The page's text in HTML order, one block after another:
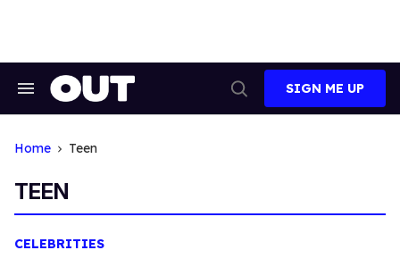
Search
Search
SIGN ME UP
Home Teen
TEEN
CELEBRITIES